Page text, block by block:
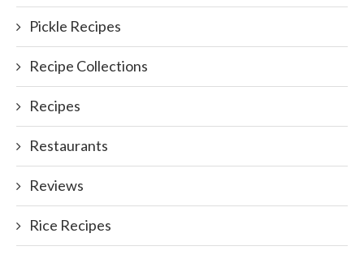
Pickle Recipes
Recipe Collections
Recipes
Restaurants
Reviews
Rice Recipes